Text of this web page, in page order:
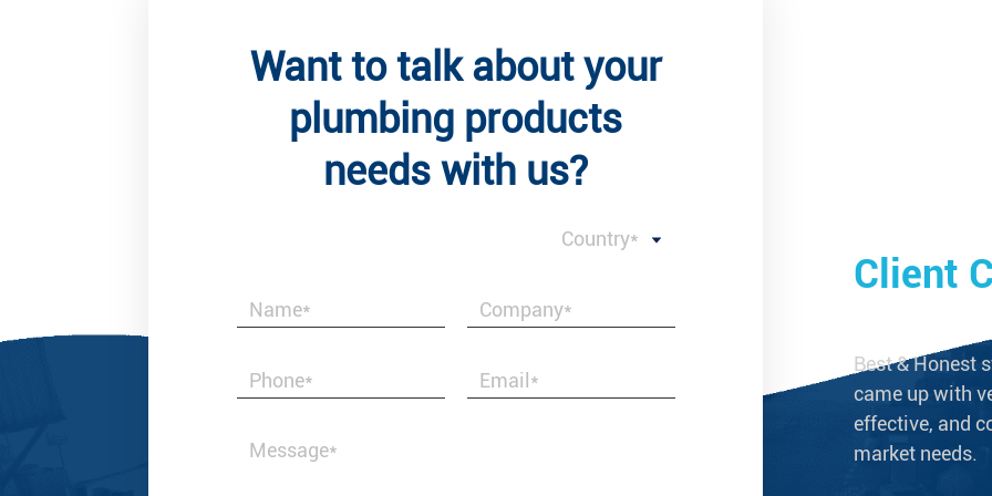
Want to talk about your
plumbing products
needs with us?
Country*
valves and fittings, but a business partner that grows
Client
Best & Honest
came up with
effective, and
market needs.